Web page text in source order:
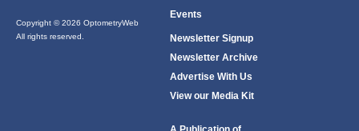
Copyright © 2026 OptometryWeb
All rights reserved.
Events
Newsletter Signup
Newsletter Archive
Advertise With Us
View our Media Kit